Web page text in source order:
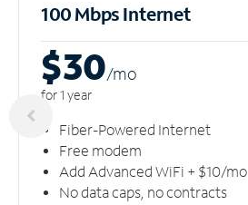
100 Mbps Internet
$30/mo
for 1 year
Fiber-Powered Internet
Free modem
Add Advanced WiFi + $10/mo
No data caps, no contracts